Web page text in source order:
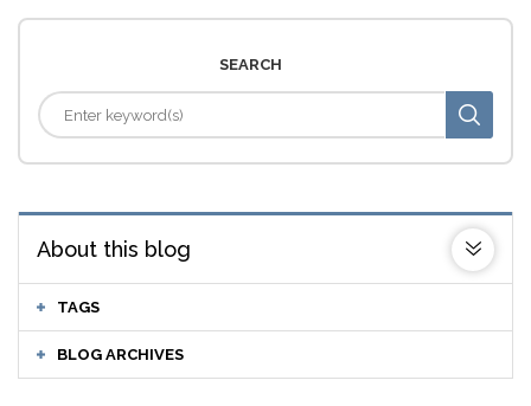
SEARCH
About this blog
TAGS
BLOG ARCHIVES